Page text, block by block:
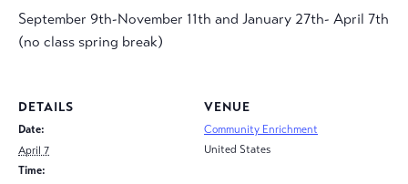
September 9th-November 11th and January 27th- April 7th
(no class spring break)
DETAILS
Date:
April 7
Time:
VENUE
Community Enrichment
United States